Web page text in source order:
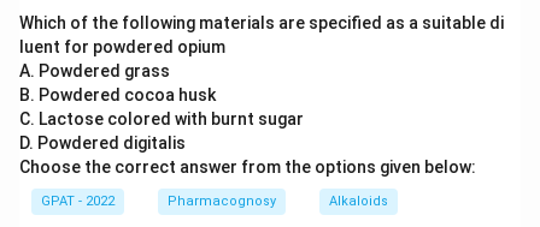
Which of the following materials are specified as a suitable di
luent for powdered opium
A. Powdered grass
B. Powdered cocoa husk
C. Lactose colored with burnt sugar
D. Powdered digitalis
Choose the correct answer from the options given below:
GPAT - 2022 Pharmacognosy Alkaloids